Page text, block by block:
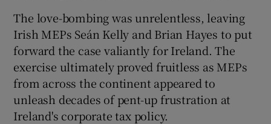
The love-bombing was unrelentless, leaving
Irish MEPs Seán Kelly and Brian Hayes to put
forward the case valiantly for Ireland. The
exercise ultimately proved fruitless as MEPs
from across the continent appeared to
unleash decades of pent-up frustration at
Ireland's corporate tax policy.